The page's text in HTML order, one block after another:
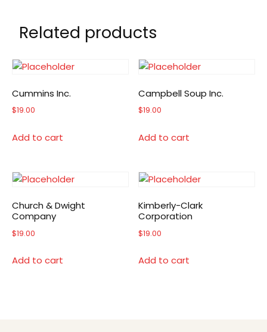
Related products
Cummins Inc.
$19.00
Add to cart
Campbell Soup Inc.
$19.00
Add to cart
Church & Dwight
Company
$19.00
Add to cart
Kimberly-Clark
Corporation
$19.00
Add to cart